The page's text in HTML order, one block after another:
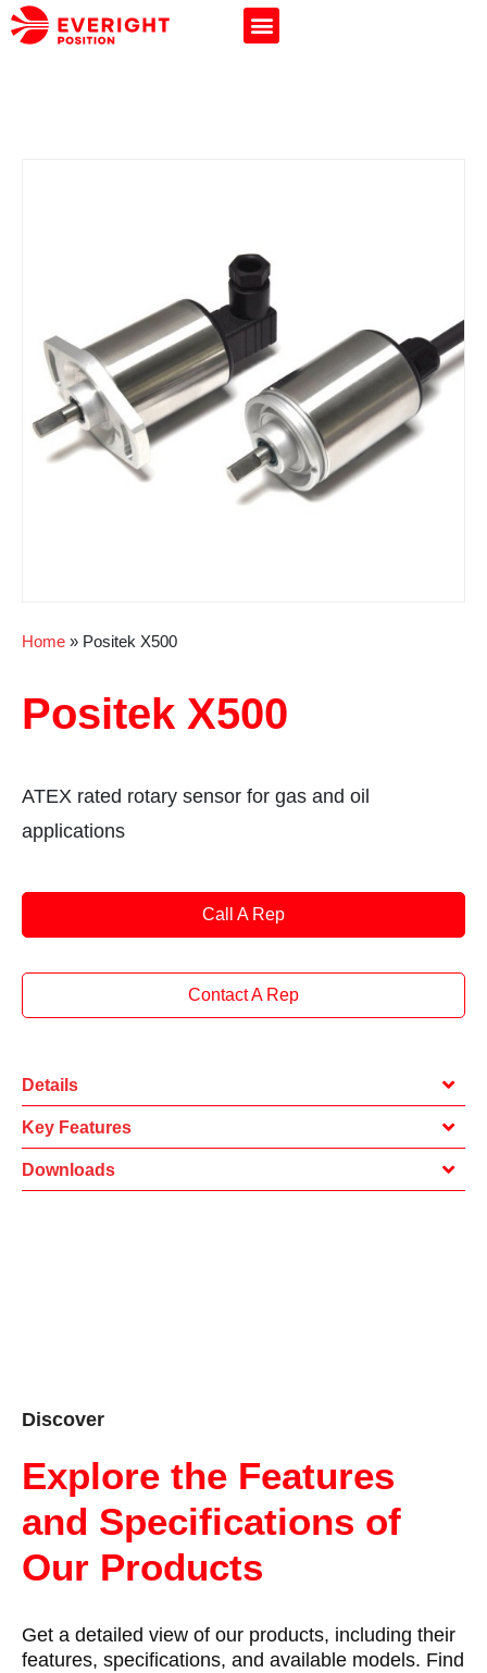
Home » Positek X500
Positek X500
ATEX rated rotary sensor for gas and oil
applications
Call A Rep
Contact A Rep
Details
Key Features
Downloads
Discover
Explore the Features
and Specifications of
Our Products
Get a detailed view of our products, including their
features, specifications, and available models. Find